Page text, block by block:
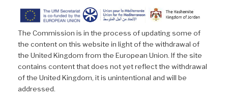
The Commission is in the process of updating some of
the content on this website in light of the withdrawal of
the United Kingdom from the European Union. If the site
contains content that does not yet reflect the withdrawal
of the United Kingdom, it is unintentional and will be
addressed.